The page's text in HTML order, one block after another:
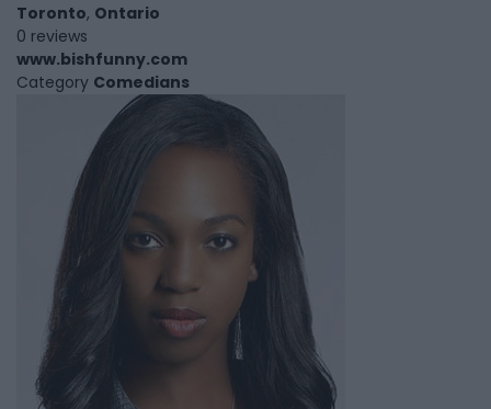
Toronto, Ontario
0 reviews
www.bishfunny.com
Category Comedians